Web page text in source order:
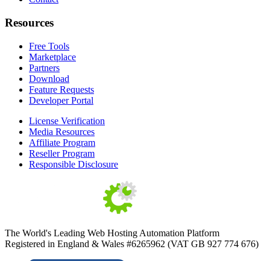
Resources
Free Tools
Marketplace
Partners
Download
Feature Requests
Developer Portal
License Verification
Media Resources
Affiliate Program
Reseller Program
Responsible Disclosure
The World's Leading Web Hosting Automation Platform
Registered in England & Wales #6265962 (VAT GB 927 774 676)